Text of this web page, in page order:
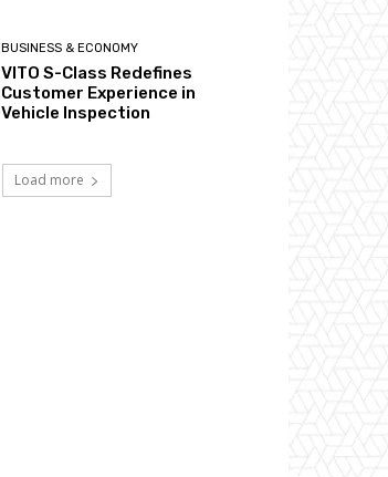
BUSINESS & ECONOMY
VITO S-Class Redefines
Customer Experience in
Vehicle Inspection
Load more